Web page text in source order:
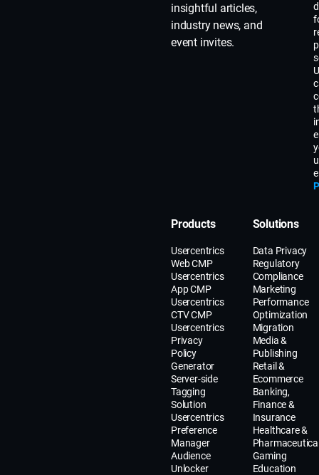
insightful articles,
industry news, and
event invites.
Products
Usercentrics
Web CMP
Usercentrics
App CMP
Usercentrics
CTV CMP
Usercentrics
Privacy
Policy
Generator
Server-side
Tagging
Solution
Usercentrics
Preference
Manager
Audience
Unlocker
Solutions
Data Privacy
Regulatory
Compliance
Marketing
Performance
Optimization
Migration
Media &
Publishing
Retail &
Ecommerce
Banking,
Finance &
Insurance
Healthcare &
Gaming
Education